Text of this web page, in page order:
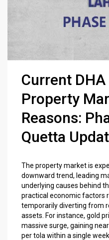
Current DHA
Property
Reasons:
Quetta
The property market is
downward trend, leading
underlying causes behind
practical economic factors
temporarily diverting from
assets. For instance, gold
massive surge, gaining
per tola within a single